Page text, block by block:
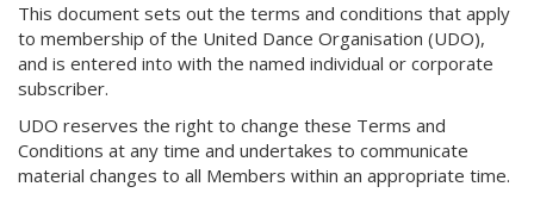
This document sets out the terms and conditions that apply
to membership of the United Dance Organisation (UDO),
and is entered into with the named individual or corporate
subscriber.
UDO reserves the right to change these Terms and
Conditions at any time and undertakes to communicate
material changes to all Members within an appropriate time.